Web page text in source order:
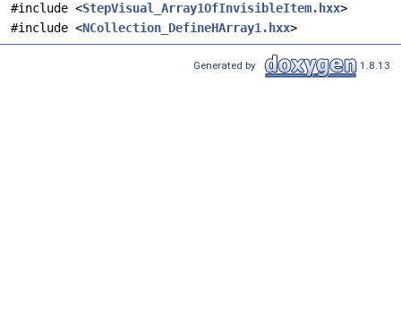
#include <StepVisual_Array1OfInvisibleItem.hxx>
#include <NCollection_DefineHArray1.hxx>
Generated by 1.8.13